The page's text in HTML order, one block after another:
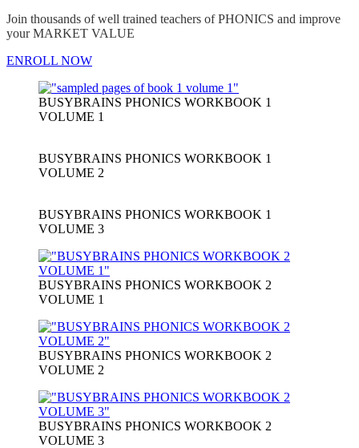
Join thousands of well trained teachers of PHONICS and improve
your MARKET VALUE
ENROLL NOW
BUSYBRAINS PHONICS WORKBOOK 1
VOLUME 1
BUSYBRAINS PHONICS WORKBOOK 1
VOLUME 2
BUSYBRAINS PHONICS WORKBOOK 1
VOLUME 3
BUSYBRAINS PHONICS WORKBOOK 2
VOLUME 1
BUSYBRAINS PHONICS WORKBOOK 2
VOLUME 2
BUSYBRAINS PHONICS WORKBOOK 2
VOLUME 3